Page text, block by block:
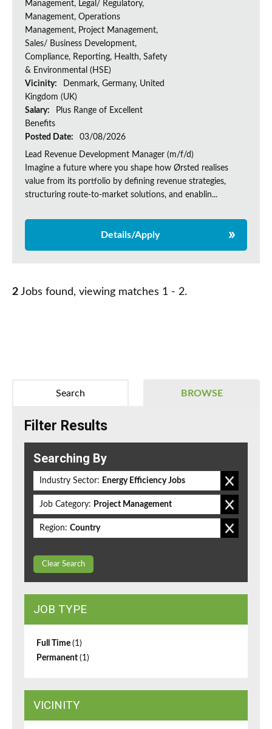
Management, Legal/ Regulatory,
Management, Operations
Management, Project Management,
Sales/ Business Development,
Compliance, Reporting, Health, Safety
& Environmental (HSE)
Vicinity:
Denmark, Germany, United
Kingdom (UK)
Salary:
Plus Range of Excellent
Benefits
Posted Date:
03/08/2026
Lead Revenue Development Manager (m/f/d)
Imagine a future where you shape how Ørsted realises
value from its portfolio by defining revenue strategies,
structuring route-to-market solutions, and enablin...
Details/Apply
2 Jobs found, viewing matches 1 - 2.
BROWSE
Search
Filter Results
Searching By
Industry Sector: Energy Efficiency Jobs
Job Category: Project Management
Region: Country
Clear Search
JOB TYPE
Full Time (1)
Permanent (1)
VICINITY